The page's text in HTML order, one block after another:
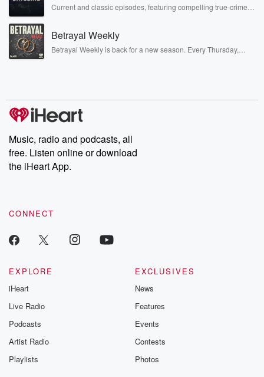
Current and classic episodes, featuring compelling true-crime
completely free, or subscribe to Dateline Premium for ad-free
listening and exclusive bonus content: DatelinePremium.com
Betrayal Weekly
Betrayal Weekly is back for a new season. Every Thursday,
producers of the critically acclaimed Betrayal series, Betrayal
Weekly drops new episodes every Thursday. If you would like to
share your story, you can reach out to the Betrayal Team by
emailing them at betrayalpod@gmail.com and follow us on
Instagram at @betrayalpod and @glasspodcasts. Please join
our Substack for additional exclusive content, curated book
recommendations, and community discussions. Sign up FREE
Music, radio and podcasts, all
free. Listen online or download
the iHeart App.
CONNECT
EXPLORE
iHeart
Live Radio
Podcasts
Artist Radio
Playlists
EXCLUSIVES
News
Features
Events
Contests
Photos